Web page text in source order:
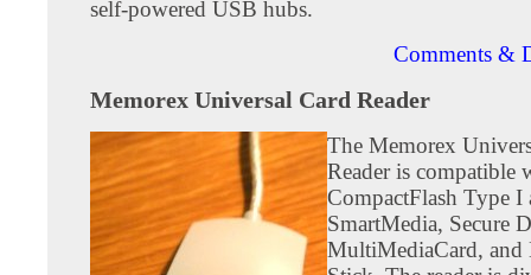
self-powered USB hubs.
Comments &
Memorex Universal Card Reader
The Memorex
Reader is compatible
CompactFlash Type
SmartMedia, Secure
MultiMediaCard, and